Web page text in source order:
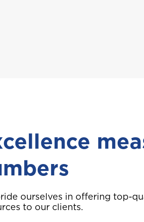
C
Cayman
D
Choose a
Car Insurance
ourselves in offering top-
to our clients.